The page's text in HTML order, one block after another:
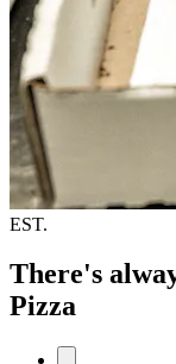
EST.
There's
Pizza